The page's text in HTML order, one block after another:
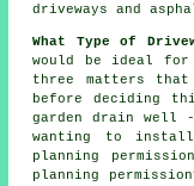
driveways and
What Type of
would be ideal for
three matters
before deciding
garden drain well -
wanting to
planning
planning permission